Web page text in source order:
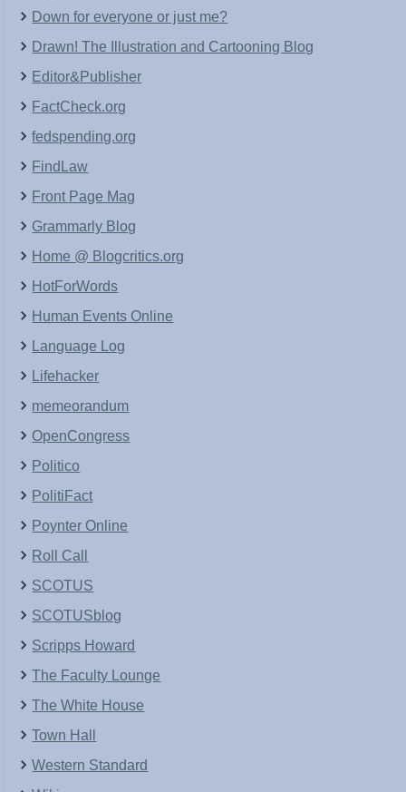
Down for everyone or just me?
Drawn! The Illustration and Cartooning Blog
Editor&Publisher
FactCheck.org
fedspending.org
FindLaw
Front Page Mag
Grammarly Blog
Home @ Blogcritics.org
HotForWords
Human Events Online
Language Log
Lifehacker
memeorandum
OpenCongress
Politico
PolitiFact
Poynter Online
Roll Call
SCOTUS
SCOTUSblog
Scripps Howard
The Faculty Lounge
The White House
Town Hall
Western Standard